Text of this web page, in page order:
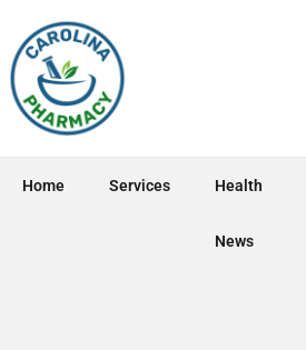
Home Services Health
News